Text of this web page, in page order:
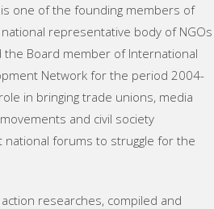
one of the founding members of
national representative body of NGOs
the Board member of International
Network for the period 2004-
in bringing trade unions, media
and civil society
national forums to struggle for the
researches, compiled and